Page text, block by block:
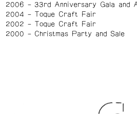
2006
33rd Anniversary Gala and
2004
Toque Craft Fair
2002
Toque Craft Fair
2000
Christmas Party and Sale